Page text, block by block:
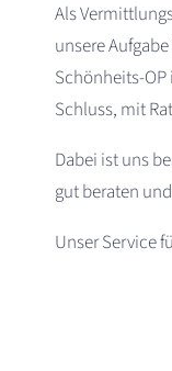
Als
unsere
Schönheits-
Schluss, mit
Dabei ist uns
gut beraten
Unser Service